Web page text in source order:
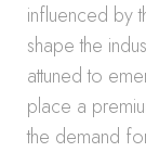
influenced by
shape the
attuned to
place a
the demand